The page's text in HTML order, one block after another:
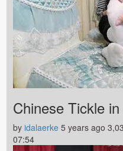
Chinese Tickle
by idalaerke 5 years ago
07:54